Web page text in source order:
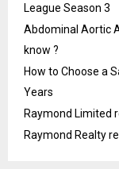
League Season 3
Abdominal Aortic
know ?
How to Choose a
Years
Raymond Limited
Raymond Realty